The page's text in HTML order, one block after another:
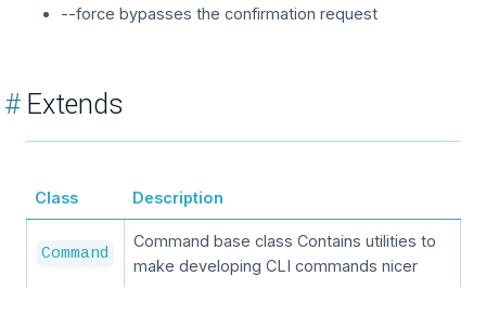
--force bypasses the confirmation request
#Extends
Class Description
Command
Command base class Contains utilities to
make developing CLI commands nicer